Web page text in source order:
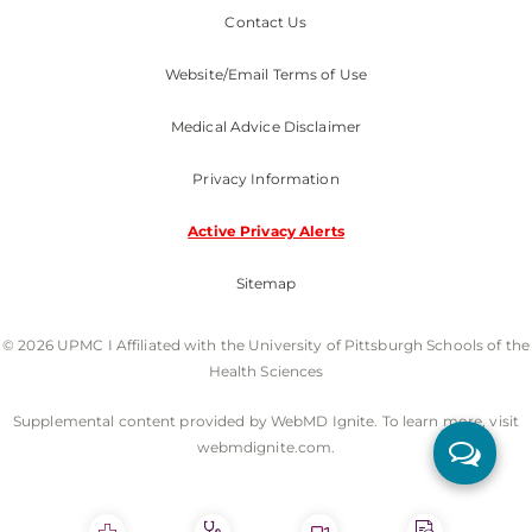
Contact Us
Website/Email Terms of Use
Medical Advice Disclaimer
Privacy Information
Active Privacy Alerts
Sitemap
© 2026 UPMC I Affiliated with the University of Pittsburgh Schools of the
Health Sciences
Supplemental content provided by WebMD Ignite. To learn more, visit
webmdignite.com.